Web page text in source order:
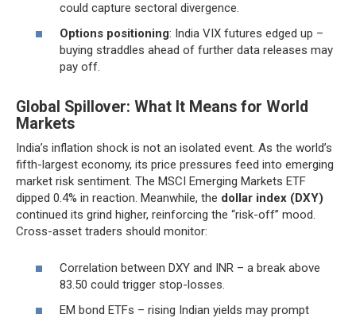
could capture sectoral divergence.
Options positioning: India VIX futures edged up –
buying straddles ahead of further data releases may
pay off.
Global Spillover: What It Means for World
Markets
India’s inflation shock is not an isolated event. As the world’s
fifth-largest economy, its price pressures feed into emerging
market risk sentiment. The MSCI Emerging Markets ETF
dipped 0.4% in reaction. Meanwhile, the dollar index (DXY)
continued its grind higher, reinforcing the “risk-off” mood.
Cross-asset traders should monitor:
Correlation between DXY and INR – a break above
83.50 could trigger stop-losses.
EM bond ETFs – rising Indian yields may prompt